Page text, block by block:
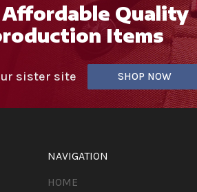
Affordable Quality
Items
sister site SHOP NOW
NAVIGATION
HOME